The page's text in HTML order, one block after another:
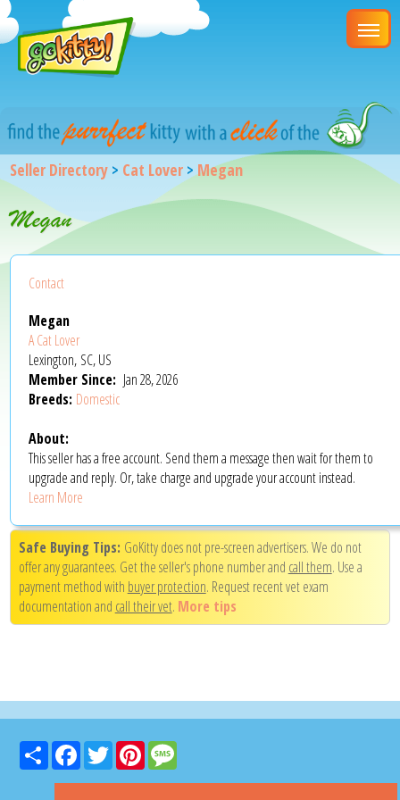
Seller Directory > Cat Lover >Megan
Megan
Contact
Megan
A Cat Lover
Lexington, SC, US
Member Since: Jan 28, 2026
Breeds: Domestic
About:
This seller has a free account. Send them a message then wait for them to
upgrade and reply. Or, take charge and upgrade your account instead.
Learn More
Safe Buying Tips: GoKitty does not pre-screen advertisers. We do not
offer any guarantees. Get the seller's phone number and call them. Use a
payment method with buyer protection. Request recent vet exam
documentation and call their vet. More tips
Share FacebookTwitter Pinterest